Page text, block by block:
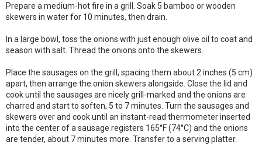
Prepare a medium-hot fire in a grill. Soak 5 bamboo or wooden
skewers in water for 10 minutes, then drain.
In a large bowl, toss the onions with just enough olive oil to coat and
season with salt. Thread the onions onto the skewers.
Place the sausages on the grill, spacing them about 2 inches (5 cm)
apart, then arrange the onion skewers alongside. Close the lid and
cook until the sausages are nicely grill-marked and the onions are
charred and start to soften, 5 to 7 minutes. Turn the sausages and
skewers over and cook until an instant-read thermometer inserted
into the center of a sausage registers 165°F (74°C) and the onions
are tender, about 7 minutes more. Transfer to a serving platter.